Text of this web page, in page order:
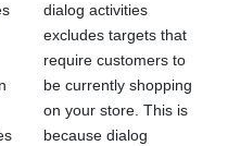
dialog activities
excludes targets that
require customers to
be currently shopping
on your store. This is
because dialog